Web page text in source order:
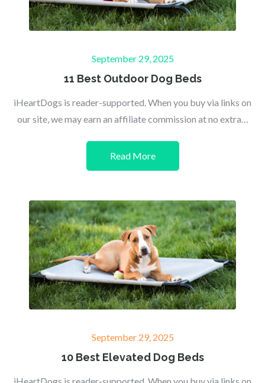
Posted
on
September 29, 2025
11 Best Outdoor Dog Beds
iHeartDogs is reader-supported. When you buy via links on
our site, we may earn an affiliate commission at no extra…
Read More
Posted
on
September 29, 2025
10 Best Elevated Dog Beds